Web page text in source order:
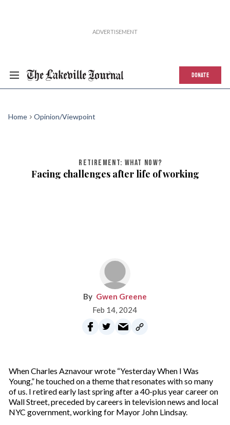
DONATE
Home Opinion/Viewpoint
RETIREMENT: WHAT NOW?
Facing challenges after life of working
Gwen Greene
Feb 14, 2024
When Charles Aznavour wrote “Yesterday When I Was
Young,” he touched on a theme that resonates with so many
of us. I retired early last spring after a 40-plus year career on
Wall Street, preceded by careers in television news and local
NYC government, working for Mayor John Lindsay.